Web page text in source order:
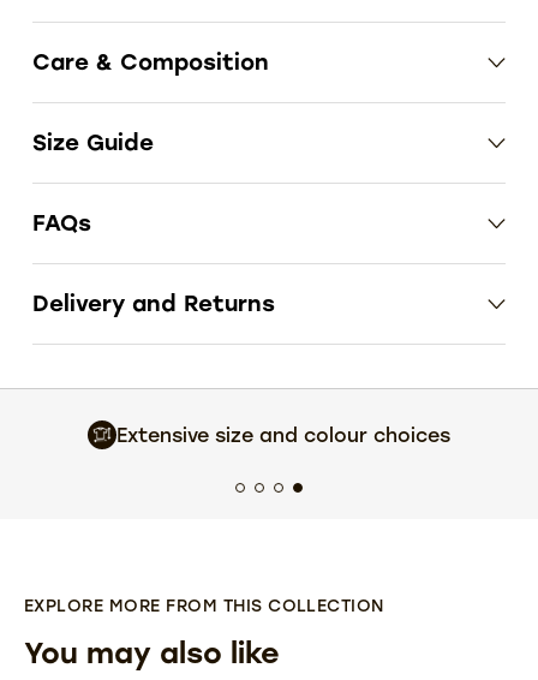
Care & Composition
Size Guide
FAQs
Delivery and Returns
Extensive size and colour choices
EXPLORE MORE FROM THIS COLLECTION
You may also like